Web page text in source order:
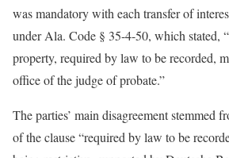
was mandatory with each transfer of
under Ala. Code § 35-4-50, which stated,
property, required by law to be recorded,
office of the judge of probate.”
The parties’ main disagreement stemmed
of the clause “required by law to be